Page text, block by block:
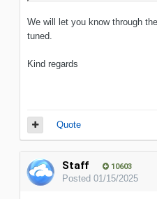
We will let you know through
tuned.
Kind regards
Quote
Staff 10603
Posted 01/15/2025